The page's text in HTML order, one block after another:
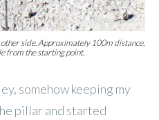
side. Approximately 100m distance,
from the starting point.
somehow keeping my
pillar and started